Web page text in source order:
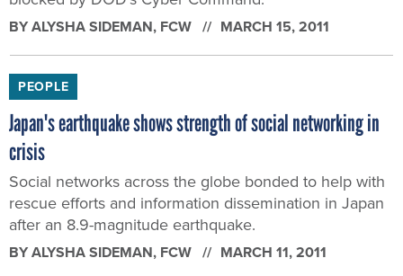
BYALYSHA SIDEMAN, FCW MARCH 15, 2011
PEOPLE
Japan's earthquake shows strength of social networking in
crisis
Social networks across the globe bonded to help with
rescue efforts and information dissemination in Japan
after an 8.9-magnitude earthquake.
BYALYSHA SIDEMAN, FCW MARCH 11, 2011